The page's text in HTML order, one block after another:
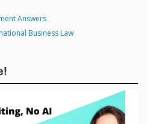
Answers
Business Law